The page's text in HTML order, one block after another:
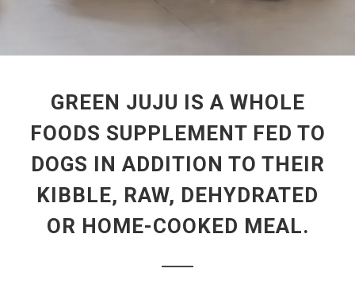
GREEN JUJU IS A WHOLE
FOODS SUPPLEMENT FED TO
DOGS IN ADDITION TO THEIR
KIBBLE, RAW, DEHYDRATED
OR HOME-COOKED MEAL.